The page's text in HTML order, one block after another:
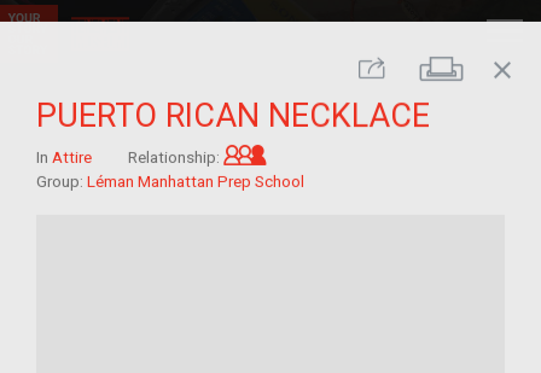
Share Print
close
PUERTO RICAN NECKLACE
In Attire Relationship:
Group: Léman Manhattan Prep School